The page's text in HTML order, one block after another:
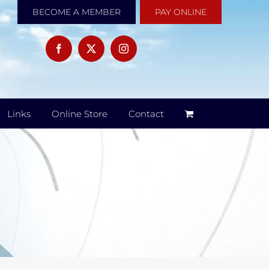
BECOME A MEMBER PAY ONLINE
Links Online Store Contact